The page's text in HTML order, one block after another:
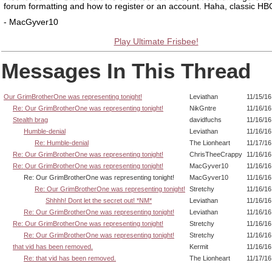
forum formatting and how to register or an account. Haha, classic
- MacGyver10
Play Ultimate Frisbee!
Messages In This Thread
Our GrimBrotherOne was representing tonight! Leviathan
11/15/
Re: Our GrimBrotherOne was representing tonight!
NikGntre
11/16/
Stealth brag
davidfuchs
11/16/
Humble-denial
Leviathan
11/16/
Re: Humble-denial
The Lionheart
11/17/
Re: Our GrimBrotherOne was representing tonight!
ChrisTheeCrappy
11/16/
Re: Our GrimBrotherOne was representing tonight!
MacGyver10
11/16/
Re: Our GrimBrotherOne was representing tonight!
MacGyver10
11/16/
Re: Our GrimBrotherOne was representing tonight!
Stretchy
11/16/
Shhhh! Dont let the secret out! *NM*
Leviathan
11/16/
Re: Our GrimBrotherOne was representing tonight!
Leviathan
11/16/
Re: Our GrimBrotherOne was representing tonight!
Stretchy
11/16/
Re: Our GrimBrotherOne was representing tonight!
Stretchy
11/16/
that vid has been removed.
Kermit
11/16/
Re: that vid has been removed.
The Lionheart 11/17/